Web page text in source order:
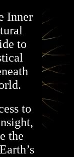
Inner
to
to
the